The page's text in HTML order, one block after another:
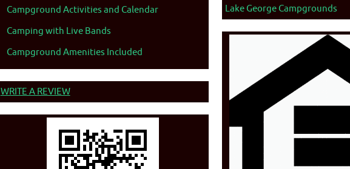
Campground Activities and Calendar
Camping with Live Bands
Campground Amenities Included
WRITE A REVIEW
Lake George Campgrounds